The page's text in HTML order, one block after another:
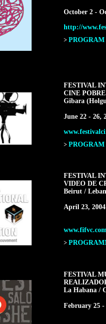
October 2 -
http://
> PROGRAM
FESTIVAL
CINE POBRE
Gibara
June 22 - 26,
> PROGRAM
FESTIVAL
VIDEO DE
Beirut /
April 23, 2004
>
FESTIVAL
La Habana /
February 25 -